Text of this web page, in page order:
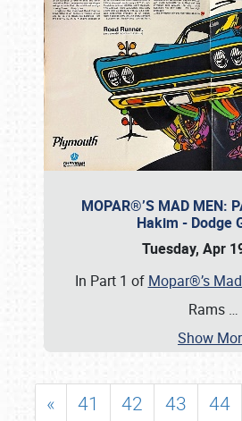
MOPAR®’S MAD MEN:
Hakim - Dodge
Tuesday, Apr
In Part 1 of Mopar®’s
Rams …
Show
« 41 42 43 44